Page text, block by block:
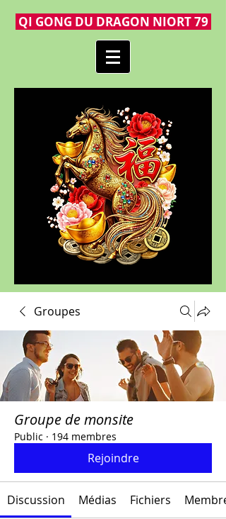
QI GONG DU DRAGON NIORT 79
Groupes
Groupe de monsite
Public · 194 membres
Rejoindre
Discussion Médias Fichiers